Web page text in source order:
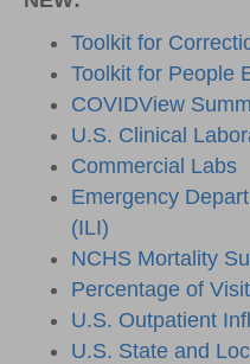
Toolkit for
Toolkit for People
COVIDView
U.S. Clinical
Commercial Labs
Emergency
(ILI)
NCHS Mortality
Percentage of
U.S. Outpatient
U.S. State and